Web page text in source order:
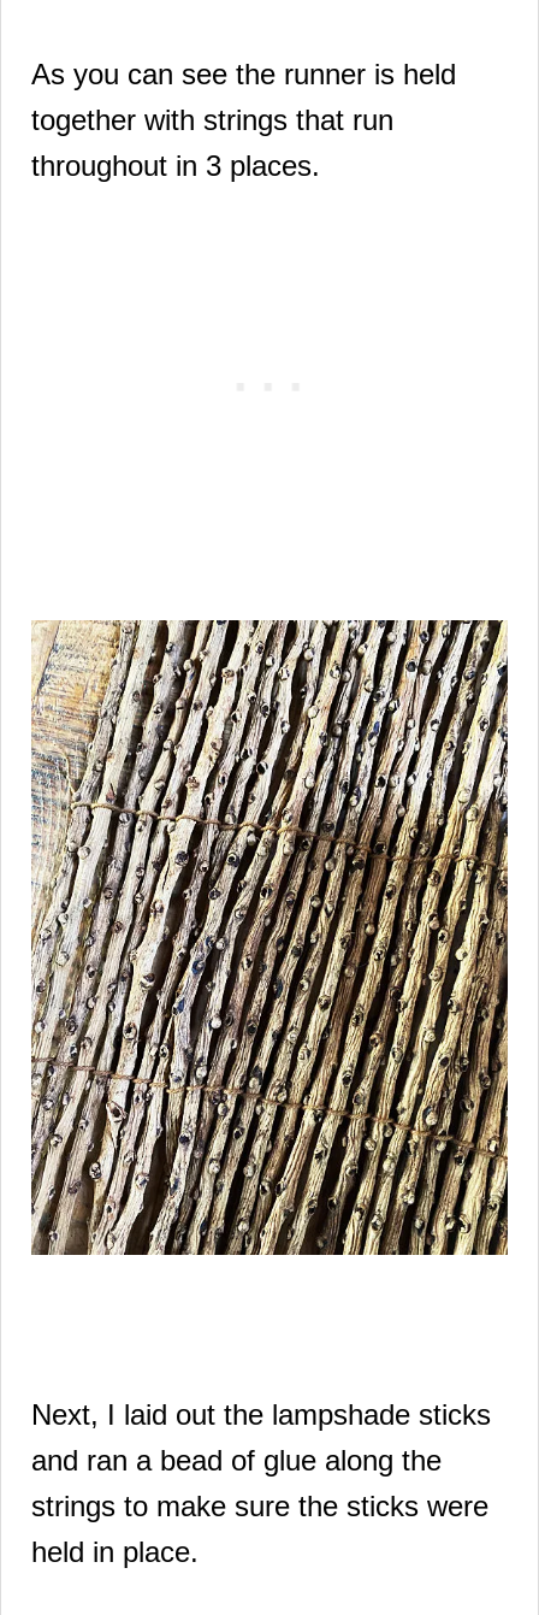
As you can see the runner is held
together with strings that run
throughout in 3 places.
Next, I laid out the lampshade sticks
and ran a bead of glue along the
strings to make sure the sticks were
held in place.